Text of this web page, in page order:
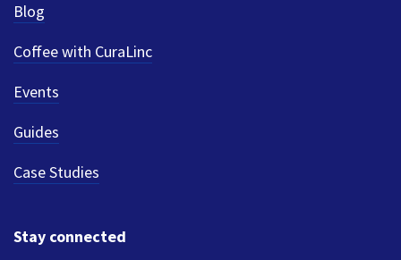
Blog
Coffee with CuraLinc
Events
Guides
Case Studies
Stay connected